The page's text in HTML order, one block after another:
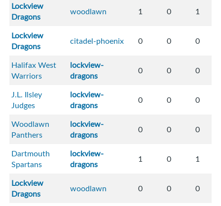
Lockview
Dragons
woodlawn 1 0 1
Lockview
Dragons
citadel-phoenix 0 0 0
Halifax West
Warriors
lockview-
dragons
0 0 0
J.L. Ilsley
Judges
lockview-
dragons
0 0 0
Woodlawn
Panthers
lockview-
dragons
0 0 0
Dartmouth
Spartans
lockview-
dragons
1 0 1
Lockview
Dragons
woodlawn 0 0 0